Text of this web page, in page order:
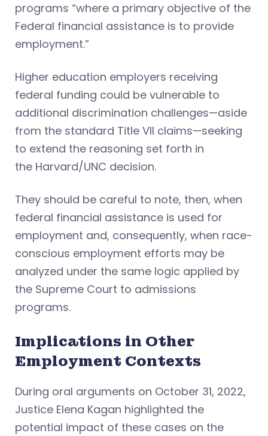
programs “where a primary objective of the
Federal financial assistance is to provide
employment.”
Higher education employers receiving
federal funding could be vulnerable to
additional discrimination challenges—aside
from the standard Title VII claims—seeking
to extend the reasoning set forth in
the Harvard/UNC decision.
They should be careful to note, then, when
federal financial assistance is used for
employment and, consequently, when race-
conscious employment efforts may be
analyzed under the same logic applied by
the Supreme Court to admissions
programs.
Implications in Other
Employment Contexts
During oral arguments on October 31, 2022,
Justice Elena Kagan highlighted the
potential impact of these cases on the